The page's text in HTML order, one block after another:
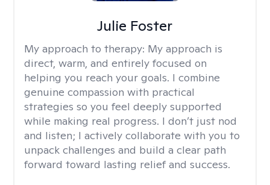
Julie Foster
My approach to therapy: My approach is
direct, warm, and entirely focused on
helping you reach your goals. I combine
genuine compassion with practical
strategies so you feel deeply supported
while making real progress. I don’t just nod
and listen; I actively collaborate with you to
unpack challenges and build a clear path
forward toward lasting relief and success.